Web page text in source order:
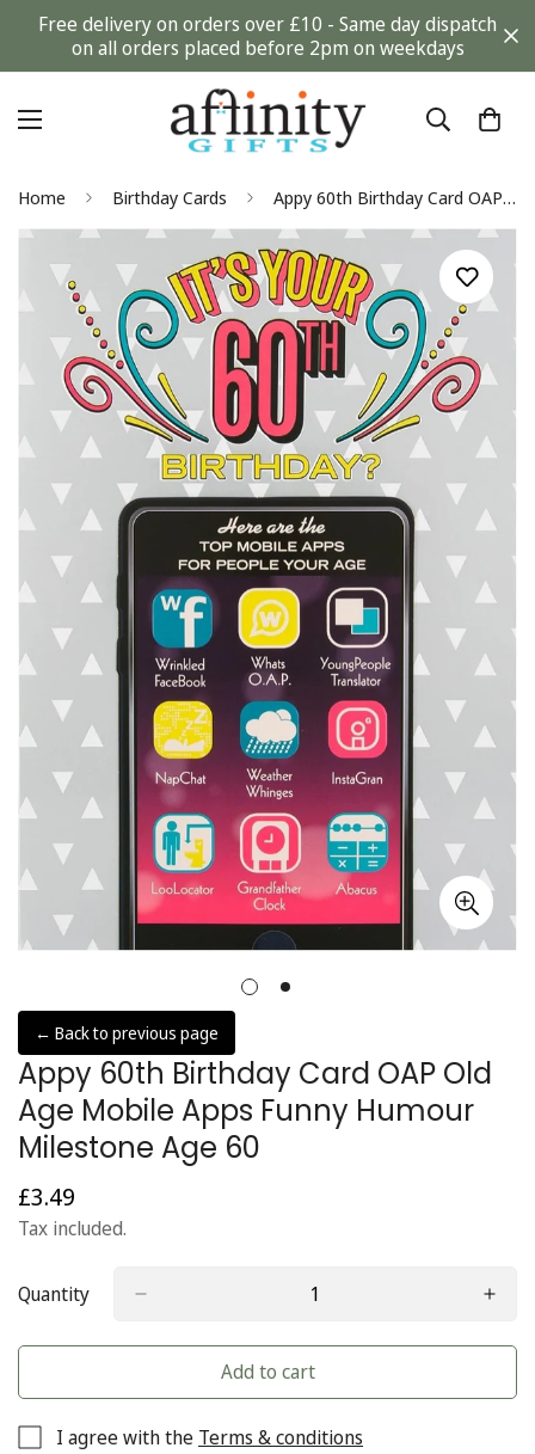
Free delivery on orders over £10 - Same day dispatch
on all orders placed before 2pm on weekdays
Home Birthday Cards Appy 60th Birthday Card OAP Old Age Mobile Apps Funny Humour Milestone Age 60
← Back to previous page
Appy 60th Birthday Card OAP Old
Age Mobile Apps Funny Humour
Milestone Age 60
Regular
price
£3.49
Tax included.
Quantity
Add to cart
I agree with the Terms & conditions